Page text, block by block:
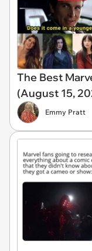
The Best
(August 15,
Emmy Pratt